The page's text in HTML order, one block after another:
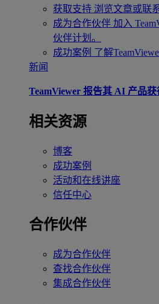
获取支持 浏览文章或联
成为合作伙伴 加入
伙伴计划。
成功案例 了解
新闻
TeamViewer 报告其 AI 产品获
相关资源
博客
成功案例
活动和在线讲座
信任中心
合作伙伴
成为合作伙伴
查找合作伙伴
集成合作伙伴